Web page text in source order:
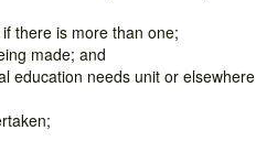
there is more than one;
made; and
education needs unit or elsewhere